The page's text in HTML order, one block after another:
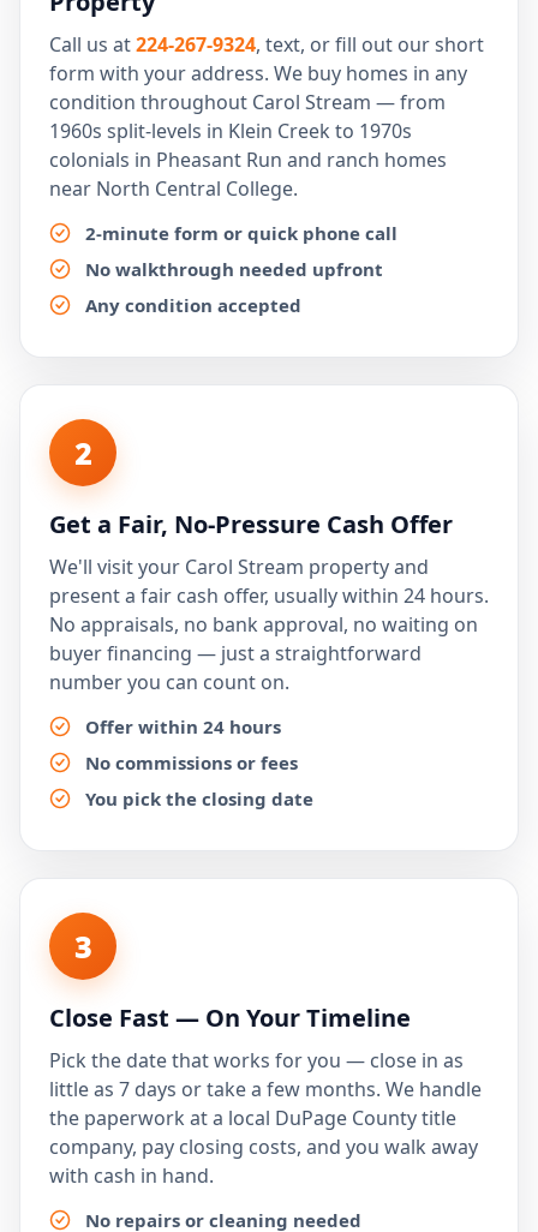
Call us at224-267-9324, text, or fill out our short
form with your address. We buy homes in any
condition throughout Carol Stream — from
1960s split-levels in Klein Creek to 1970s
colonials in Pheasant Run and ranch homes
near North Central College.
2-minute form or quick phone call
No walkthrough needed upfront
Any condition accepted
2
Get a Fair, No-Pressure Cash Offer
We'll visit your Carol Stream property and
present a fair cash offer, usually within 24 hours.
No appraisals, no bank approval, no waiting on
buyer financing — just a straightforward
number you can count on.
Offer within 24 hours
No commissions or fees
You pick the closing date
3
Close Fast — On Your Timeline
Pick the date that works for you — close in as
little as 7 days or take a few months. We handle
the paperwork at a local DuPage County title
company, pay closing costs, and you walk away
with cash in hand.
No repairs or cleaning needed